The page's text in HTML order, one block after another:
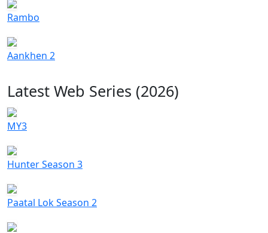
Rambo
Aankhen 2
Latest Web Series (2026)
MY3
Hunter Season 3
Paatal Lok Season 2